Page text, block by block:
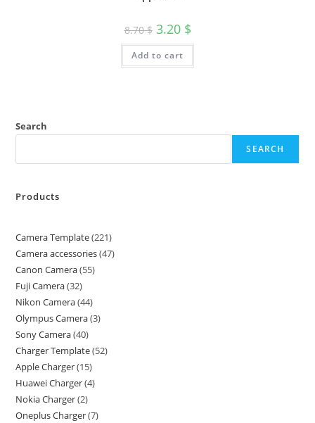
8.70$ 3.20 $
Add to cart
Search
SEARCH
Products
Camera Template 221
Camera accessories 47
Canon Camera 55
Fuji Camera 32
Nikon Camera 44
Olympus Camera 3
Sony Camera 40
Charger Template 52
Apple Charger 15
Huawei Charger 4
Nokia Charger 2
Oneplus Charger 7